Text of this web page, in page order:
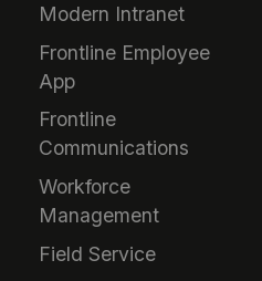
Modern Intranet
Frontline Employee
App
Frontline
Communications
Workforce
Management
Field Service